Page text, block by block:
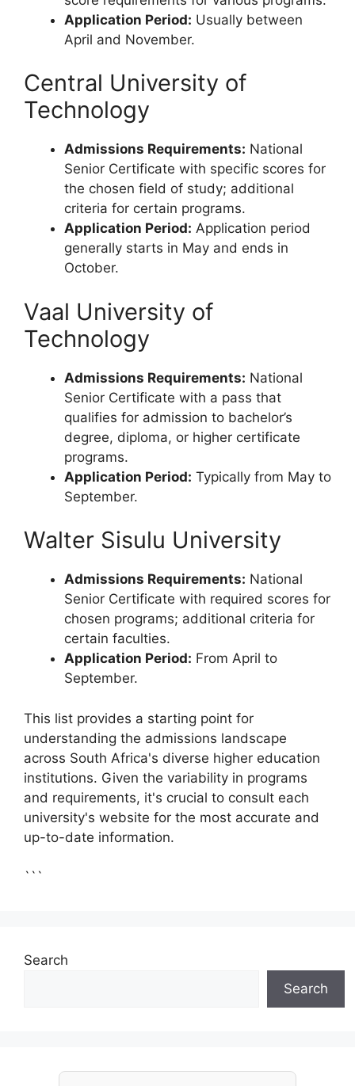
Application Period: Usually between
April and November.
Central University of
Technology
Admissions Requirements: National
Senior Certificate with specific scores for
the chosen field of study; additional
criteria for certain programs.
Application Period: Application period
generally starts in May and ends in
October.
Vaal University of
Technology
Admissions Requirements: National
Senior Certificate with a pass that
qualifies for admission to bachelor’s
degree, diploma, or higher certificate
programs.
Application Period: Typically from May to
September.
Walter Sisulu University
Admissions Requirements: National
Senior Certificate with required scores for
chosen programs; additional criteria for
certain faculties.
Application Period: From April to
September.
This list provides a starting point for
understanding the admissions landscape
across South Africa's diverse higher education
institutions. Given the variability in programs
and requirements, it's crucial to consult each
university's website for the most accurate and
up-to-date information.
```
Search
Search